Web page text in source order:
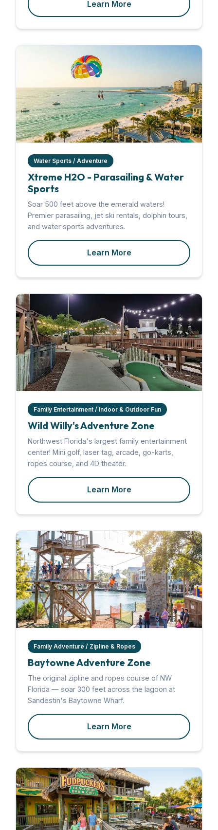
Learn More
Water Sports / Adventure
Xtreme H2O - Parasailing & Water
Sports
Soar 500 feet above the emerald waters!
Premier parasailing, jet ski rentals, dolphin tours,
and water sports adventures.
Learn More
Family Entertainment / Indoor & Outdoor Fun
Wild Willy's Adventure Zone
Northwest Florida's largest family entertainment
center! Mini golf, laser tag, arcade, go-karts,
ropes course, and 4D theater.
Learn More
Family Adventure / Zipline & Ropes
Baytowne Adventure Zone
The original zipline and ropes course of NW
Florida — soar 300 feet across the lagoon at
Sandestin's Baytowne Wharf.
Learn More